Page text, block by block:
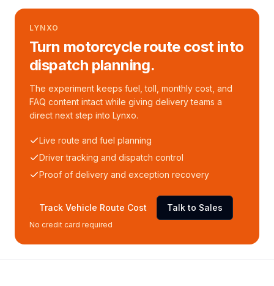
LYNXO
Turn motorcycle route cost into
dispatch planning.
The experiment keeps fuel, toll, monthly cost, and
FAQ content intact while giving delivery teams a
direct next step into Lynxo.
Live route and fuel planning
Driver tracking and dispatch control
Proof of delivery and exception recovery
Track Vehicle Route Cost Talk to Sales
No credit card required